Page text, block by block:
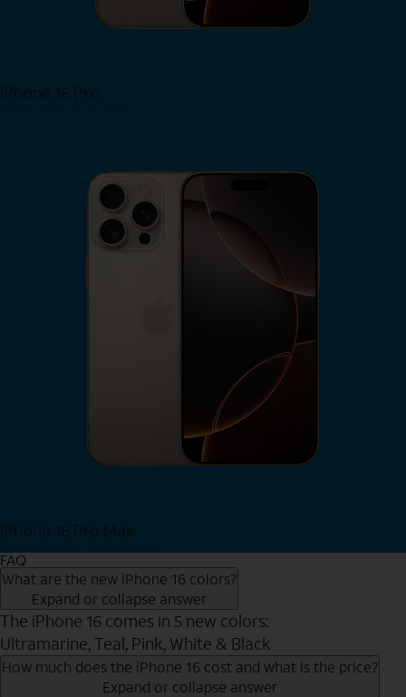
iPhone 16 Pro
iPhone 16 Pro Max
FAQ
What are the new iPhone 16 colors?
Expand or collapse answer
The iPhone 16 comes in 5 new colors:
Ultramarine, Teal, Pink, White & Black
How much does the iPhone 16 cost and what is the price?
Expand or collapse answer